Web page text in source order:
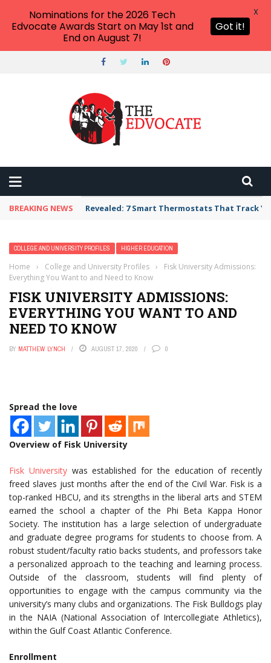
BREAKING NEWS Revealed: 7 Smart Thermostats That Track
COLLEGE AND UNIVERSITY PROFILES HIGHER EDUCATION
Home › College and University Profiles ›
Fisk University Admissions:
Everything You Want to and Need to Know
FISK UNIVERSITY ADMISSIONS:
EVERYTHING YOU WANT TO AND
NEED TO KNOW
BY MATTHEW LYNCH AUGUST 17, 2020 0
Spread the love
Overview of Fisk University
Fisk Universitywas established for the education of recently
freed slaves just months after the end of the Civil War. Fisk is a
top-ranked HBCU, and its strengths in the liberal arts and STEM
earned the school a chapter of the Phi Beta Kappa Honor
Society. The institution has a large selection of undergraduate
and graduate degree programs for students to choose from. A
robust student/faculty ratio backs students, and professors take
a personalized approach to the teaching and learning process.
Outside of the classroom, students will find plenty of
opportunities to engage with the campus community via the
university’s many clubs and organizations. The Fisk Bulldogs play
in the NAIA (National Association of Intercollegiate Athletics),
within the Gulf Coast Atlantic Conference.
Enrollment
Nominations for the 2026 Tech
Edvocate Awards Start on May 1st and
End on August 7!
Got it!
X